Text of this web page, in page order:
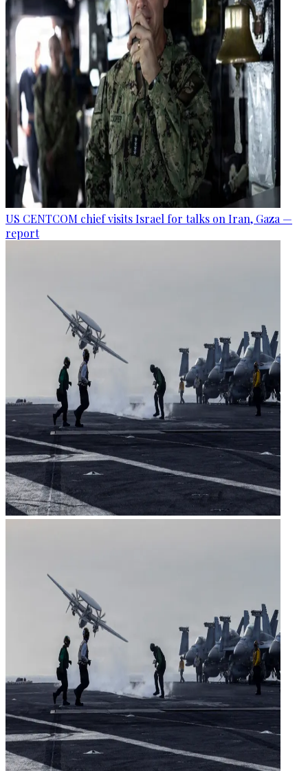
US CENTCOM chief visits Israel for talks on Iran, Gaza —
report